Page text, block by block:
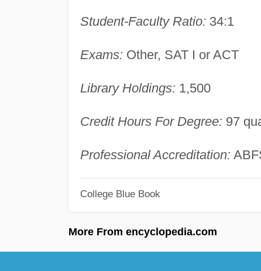
Student-Faculty Ratio: 34:1
Exams: Other, SAT I or ACT
Library Holdings: 1,500
Credit Hours For Degree: 97
Professional Accreditation:
College Blue Book
More From encyclopedia.com